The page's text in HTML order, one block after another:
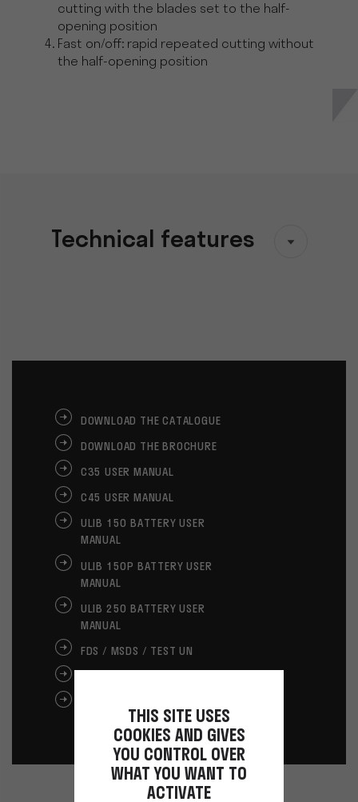
cutting with the blades set to the half-
opening position
Fast on/off: rapid repeated cutting without
the half-opening position
Technical features
DOWNLOAD THE CATALOGUE
DOWNLOAD THE BROCHURE
C35 USER MANUAL
C45 USER MANUAL
ULIB 150 BATTERY USER
MANUAL
ULIB 150P BATTERY USER
MANUAL
ULIB 250 BATTERY USER
MANUAL
FDS / MSDS / TEST UN
THIS SITE USES
COOKIES AND GIVES
YOU CONTROL OVER
WHAT YOU WANT TO
ACTIVATE